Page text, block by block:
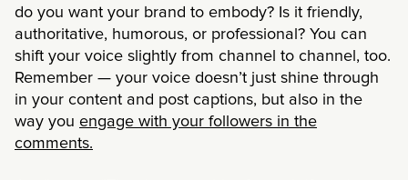
do you want your brand to embody? Is it friendly,
authoritative, humorous, or professional? You can
shift your voice slightly from channel to channel, too.
Remember — your voice doesn’t just shine through
in your content and post captions, but also in the
way you engage with your followers in the
comments.